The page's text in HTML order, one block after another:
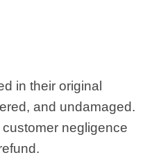
in their original
and undamaged.
negligence